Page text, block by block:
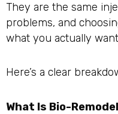
They are the same
problems, and
what you actually
Here’s a clear
What Is Bio-